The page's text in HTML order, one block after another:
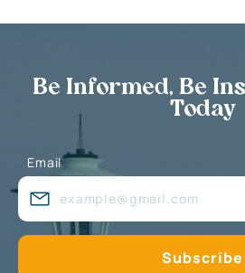
Be Informed, Be
Today
Email